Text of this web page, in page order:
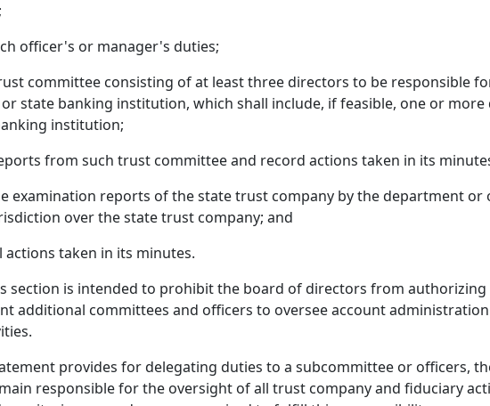
officer's or manager's duties;
committee consisting of at least three directors to be responsible
state banking institution, which shall include, if feasible, one or
institution;
from such trust committee and record actions taken in its
examination reports of the state trust company by the department
over the state trust company; and
actions taken in its minutes.
section is intended to prohibit the board of directors from
additional committees and officers to oversee account
provides for delegating duties to a subcommittee or officers,
responsible for the oversight of all trust company and fiduciary